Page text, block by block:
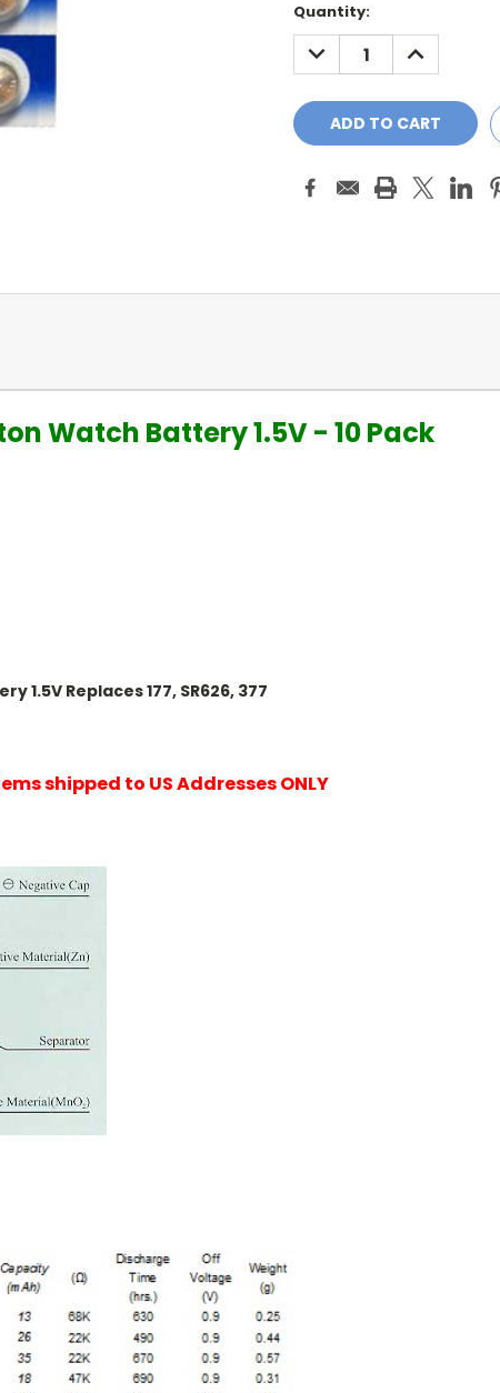
Current
Stock:
Quantity:
DECREASE
QUANTITY:
INCREASE
QUANTITY:
Watch Battery 1.5V - 10 Pack
1.5V Replaces 177, SR626, 377
shipped to US Addresses ONLY